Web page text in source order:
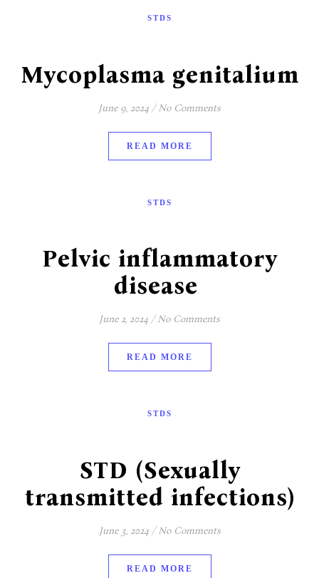
STDS
Mycoplasma genitalium
June 9, 2024 / No Comments
READ MORE
STDS
Pelvic inflammatory
disease
June 2, 2024 / No Comments
READ MORE
STDS
STD (Sexually
transmitted infections)
June 3, 2024 / No Comments
READ MORE